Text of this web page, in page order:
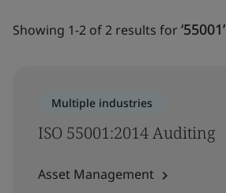
Showing 1-2 of 2 results for‘55001’
Multiple industries
ISO 55001:2014 Auditing
Asset Management